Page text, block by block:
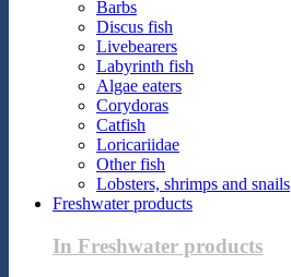
Barbs
Discus fish
Livebearers
Labyrinth fish
Algae eaters
Corydoras
Catfish
Loricariidae
Other fish
Lobsters, shrimps and snails
Freshwater products
In Freshwater products